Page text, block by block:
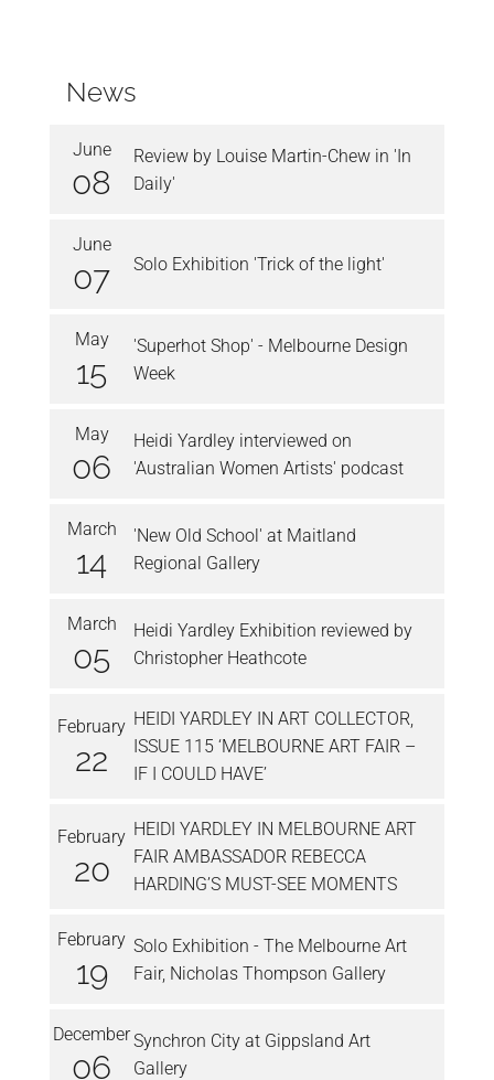
News
June
08
Review by Louise Martin-Chew in 'In
Daily'
June
07 Solo Exhibition 'Trick of the light'
May
15
'Superhot Shop' - Melbourne Design
Week
May
06
Heidi Yardley interviewed on
'Australian Women Artists' podcast
March
14
'New Old School' at Maitland
Regional Gallery
March
05
Heidi Yardley Exhibition reviewed by
Christopher Heathcote
February
22
HEIDI YARDLEY IN ART COLLECTOR,
ISSUE 115 ‘MELBOURNE ART FAIR –
IF I COULD HAVE’
February
20
HEIDI YARDLEY IN MELBOURNE ART
FAIR AMBASSADOR REBECCA
HARDING’S MUST-SEE MOMENTS
February
19
Solo Exhibition - The Melbourne Art
Fair, Nicholas Thompson Gallery
December
06
Synchron City at Gippsland Art
Gallery